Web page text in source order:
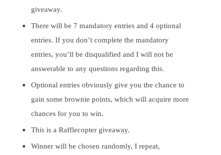
giveaway.
There will be 7 mandatory entries and 4 optional
entries. If you don’t complete the mandatory
entries, you’ll be disqualified and I will not be
answerable to any questions regarding this.
Optional entries obviously give you the chance to
gain some brownie points, which will acquire more
chances for you to win.
This is a Rafflecopter giveaway.
Winner will be chosen randomly, I repeat,